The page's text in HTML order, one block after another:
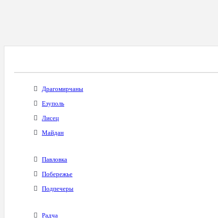
Драгомирчаны
Езуполь
Лисец
Майдан
Павловка
Побережье
Подпечеры
Радча